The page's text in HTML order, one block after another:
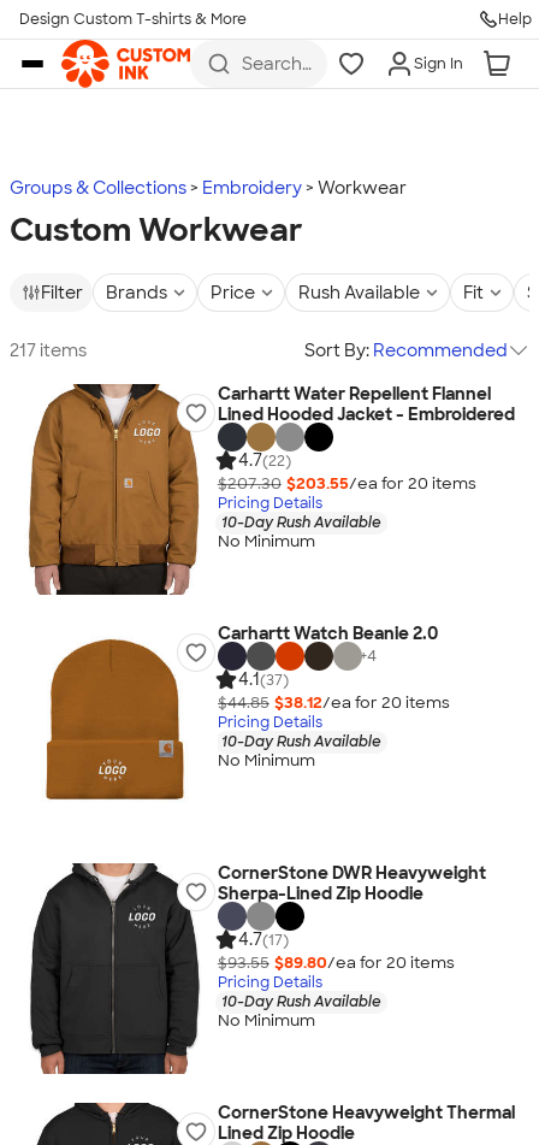
Skip to main content
Design Custom T-shirts & More Help
Search
more
Sign In
Groups & Collections Embroidery Workwear
Custom Workwear
Filter Brands Price Rush Available Fit
217 items Sort By: Recommended
Carhartt Water Repellent Flannel
Lined Hooded Jacket - Embroidered
4.7(22)
$207.30 $203.55/ea for 20 items
Pricing Details
10-Day Rush Available
No Minimum
Carhartt Watch Beanie 2.0
+4
4.1(37)
$44.85 $38.12/ea for 20 items
Pricing Details
10-Day Rush Available
No Minimum
CornerStone DWR Heavyweight
Sherpa-Lined Zip Hoodie
4.7(17)
$93.55 $89.80/ea for 20 items
Pricing Details
10-Day Rush Available
No Minimum
CornerStone Heavyweight Thermal
Lined Zip Hoodie